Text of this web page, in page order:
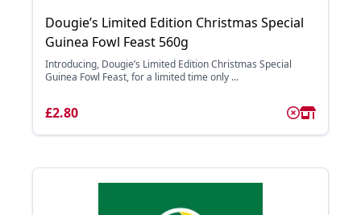
Dougie’s Limited Edition Christmas Special
Guinea Fowl Feast 560g
Introducing, Dougie’s Limited Edition Christmas Special
Guinea Fowl Feast, for a limited time only ...
£2.80